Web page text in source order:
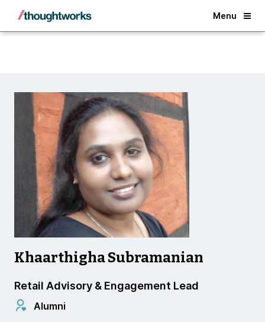
Menu
Back
Khaarthigha Subramanian
Retail Advisory & Engagement Lead
Alumni